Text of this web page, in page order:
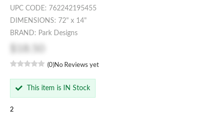
UPC CODE: 762242195455
DIMENSIONS: 72" x 14"
BRAND: Park Designs
(0)No Reviews yet
This item is IN Stock
2